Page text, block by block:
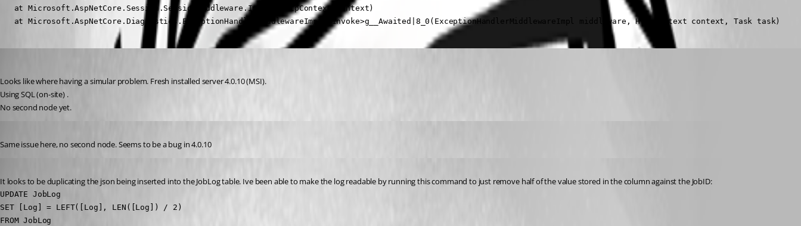
   at Microsoft.AspNetCore.Session.SessionMiddleware.Invoke(HttpContext context)
   at Microsoft.AspNetCore.Diagnostics.ExceptionHandlerMiddlewareImpl.<Invoke>g__Awaited|8_0(ExceptionHandlerMiddlewareImpl middleware, HttpContext context, Task task)
Looks like where having a simular problem. Fresh installed server 4.0.10 (MSI).
Using SQL (on-site) .
No second node yet.
Same issue here, no second node. Seems to be a bug in 4.0.10
It looks to be duplicating the json being inserted into the JobLog table. Ive been able to make the log readable by running this command to just remove half of the value stored in the column against the JobID:
UPDATE JobLog
SET [Log] = LEFT([Log], LEN([Log]) / 2)
FROM JobLog